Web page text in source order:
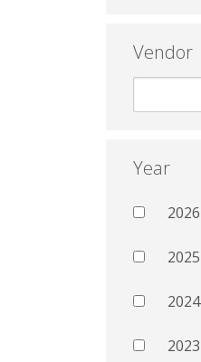
Vendor
Year
2026
2025
2024
2023